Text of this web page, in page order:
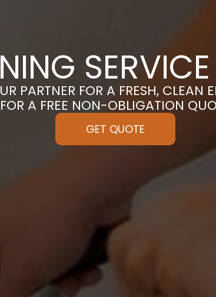
PARTNER FOR A FRESH,
FOR A FREE NON-OBLIGATION
GET QUOTE